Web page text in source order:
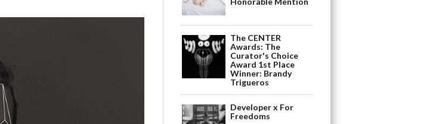
The CENTER
Awards: The
Curator's Choice
Award 1st Place
Winner: Brandy
Trigueros
Developer x For
Freedoms